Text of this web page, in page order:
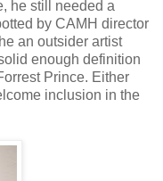
he still needed a
by CAMH director
an outsider artist
enough definition
Prince. Either
inclusion in the